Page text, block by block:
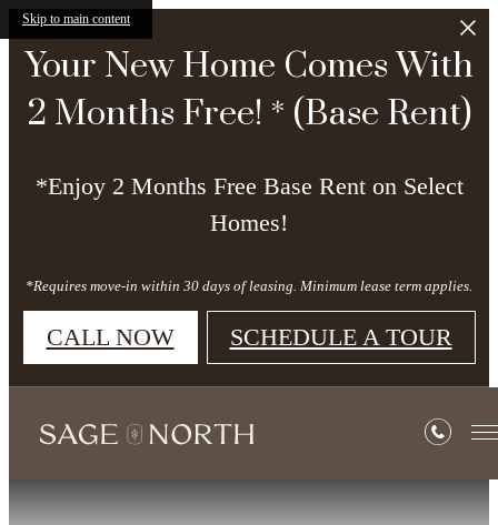
Skip to main content
Your New Home Comes With
2 Months Free! * (Base Rent)
*Enjoy 2 Months Free Base Rent on Select
Homes!
*Requires move-in within 30 days of leasing. Minimum lease term applies.
CALL NOW SCHEDULE A TOUR